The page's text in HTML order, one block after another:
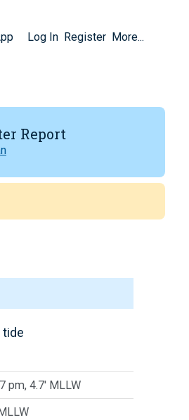
Log In Register More...
Report
tide
pm, 4.7' MLLW